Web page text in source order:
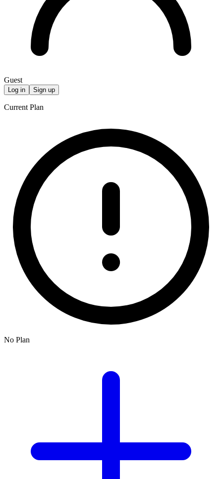
Guest
Log in Sign up
Current Plan
No Plan